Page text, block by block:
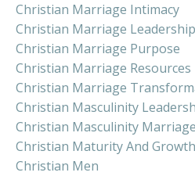
Christian Marriage Intimacy
Christian Marriage Leadership
Christian Marriage Purpose
Christian Marriage Resources
Christian Marriage
Christian Masculinity
Christian Masculinity Marriage
Christian Maturity And Growth
Christian Men